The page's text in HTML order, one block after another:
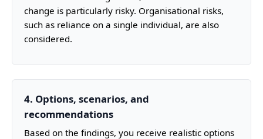
change is particularly risky. Organisational risks,
such as reliance on a single individual, are also
considered.
4. Options, scenarios, and
recommendations
Based on the findings, you receive realistic options